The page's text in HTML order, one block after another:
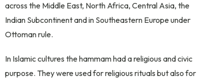
across the Middle East, North Africa, Central Asia, the
Indian Subcontinent and in Southeastern Europe under
Ottoman rule.
In Islamic cultures the hammam had a religious and civic
purpose. They were used for religious rituals but also for